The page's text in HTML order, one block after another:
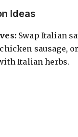
Ideas
Swap Italian
sausage,
Italian herbs.